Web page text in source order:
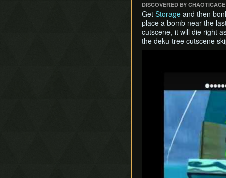
DISCOVERED BY CHAOTICACE
Get Storage and then
place a bomb near the
cutscene, it will die right
the deku tree cutscene